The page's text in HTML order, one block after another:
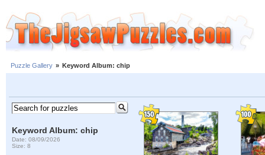
Puzzle Gallery » Keyword Album: chip
Keyword Album: chip
Date: 08/09/2026
Size: 8